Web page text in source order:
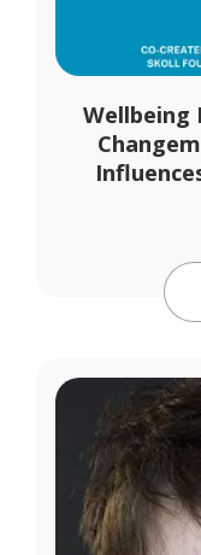
Wellbeing